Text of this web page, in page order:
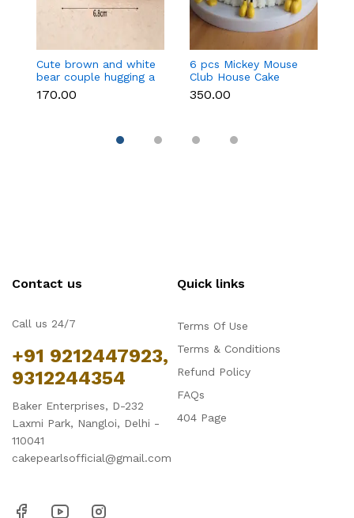
Cute brown and white
bear couple hugging a
heart toy topper
₹170.00
6 pcs Mickey Mouse
Club House Cake
Topper set
₹350.00
Contact us
Call us 24/7
+91 9212447923,
9312244354
Baker Enterprises, D-232
Laxmi Park, Nangloi, Delhi -
110041
cakepearlsofficial@gmail.com
Quick links
Terms Of Use
Terms & Conditions
Refund Policy
FAQs
404 Page